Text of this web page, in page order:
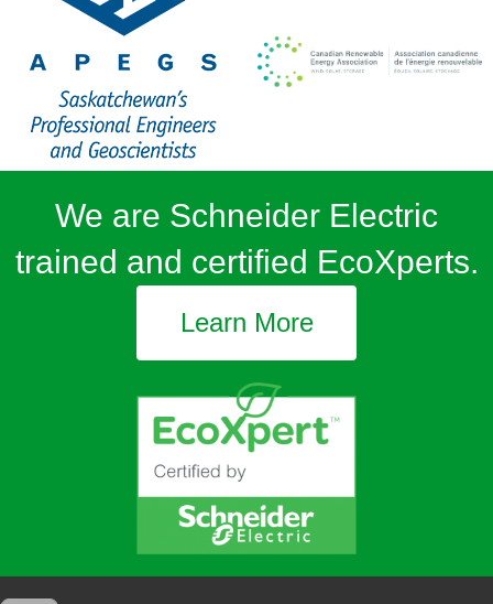
We are Schneider Electric
trained and certified EcoXperts.
Learn More